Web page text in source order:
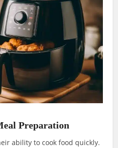
Preparation
ability to cook food quickly.